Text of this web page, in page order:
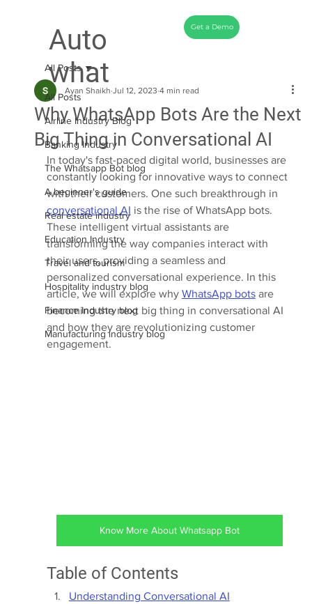
Get a Demo
Auto
what
All Posts
Airline Industry Blog
Banking Industry
The Whatsapp Bot blog
A beginner's guide
Real estate industry
Education Industry
Travel and tourism
Hospitality industry blog
Finance Industry blog
Manufacturing industry blog
All Posts
Why WhatsApp Bots Are the Next
Big Thing in Conversational AI
Ayan Shaikh Jul 12, 2023 4 min read
In today's fast-paced digital world, businesses are
constantly looking for innovative ways to connect
with their customers. One such breakthrough in
conversational AI is the rise of WhatsApp bots.
These intelligent virtual assistants are
transforming the way companies interact with
their users, providing a seamless and
personalized conversational experience. In this
article, we will explore why WhatsApp bots are
becoming the next big thing in conversational AI
and how they are revolutionizing customer
engagement.
Know More About Whatsapp Bot
Table of Contents
Understanding Conversational AI